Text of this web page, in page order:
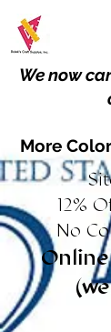
We now
More
12%
No